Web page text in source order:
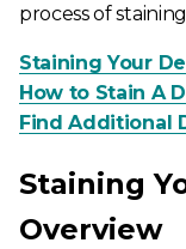
process of
Staining Your
How to Stain A
Find Additional
Staining
Overview